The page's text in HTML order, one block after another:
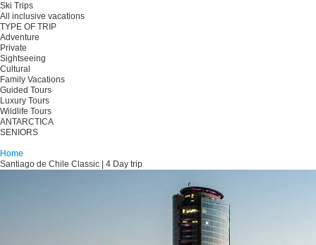
Ski Trips
All inclusive vacations
TYPE OF TRIP
Adventure
Private
Sightseeing
Cultural
Family Vacations
Guided Tours
Luxury Tours
Wildlife Tours
ANTARCTICA
SENIORS
Home
Santiago de Chile Classic | 4 Day trip